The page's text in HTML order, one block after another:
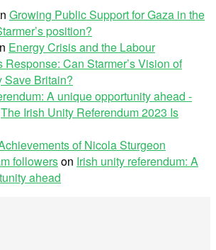
Growing Public Support for Gaza in the
position?
Energy Crisis and the Labour
Response: Can Starmer’s Vision of
Save Britain?
A unique opportunity ahead -
The Irish Unity Referendum 2023 Is
of Nicola Sturgeon
followerson Irish unity referendum: A
ahead